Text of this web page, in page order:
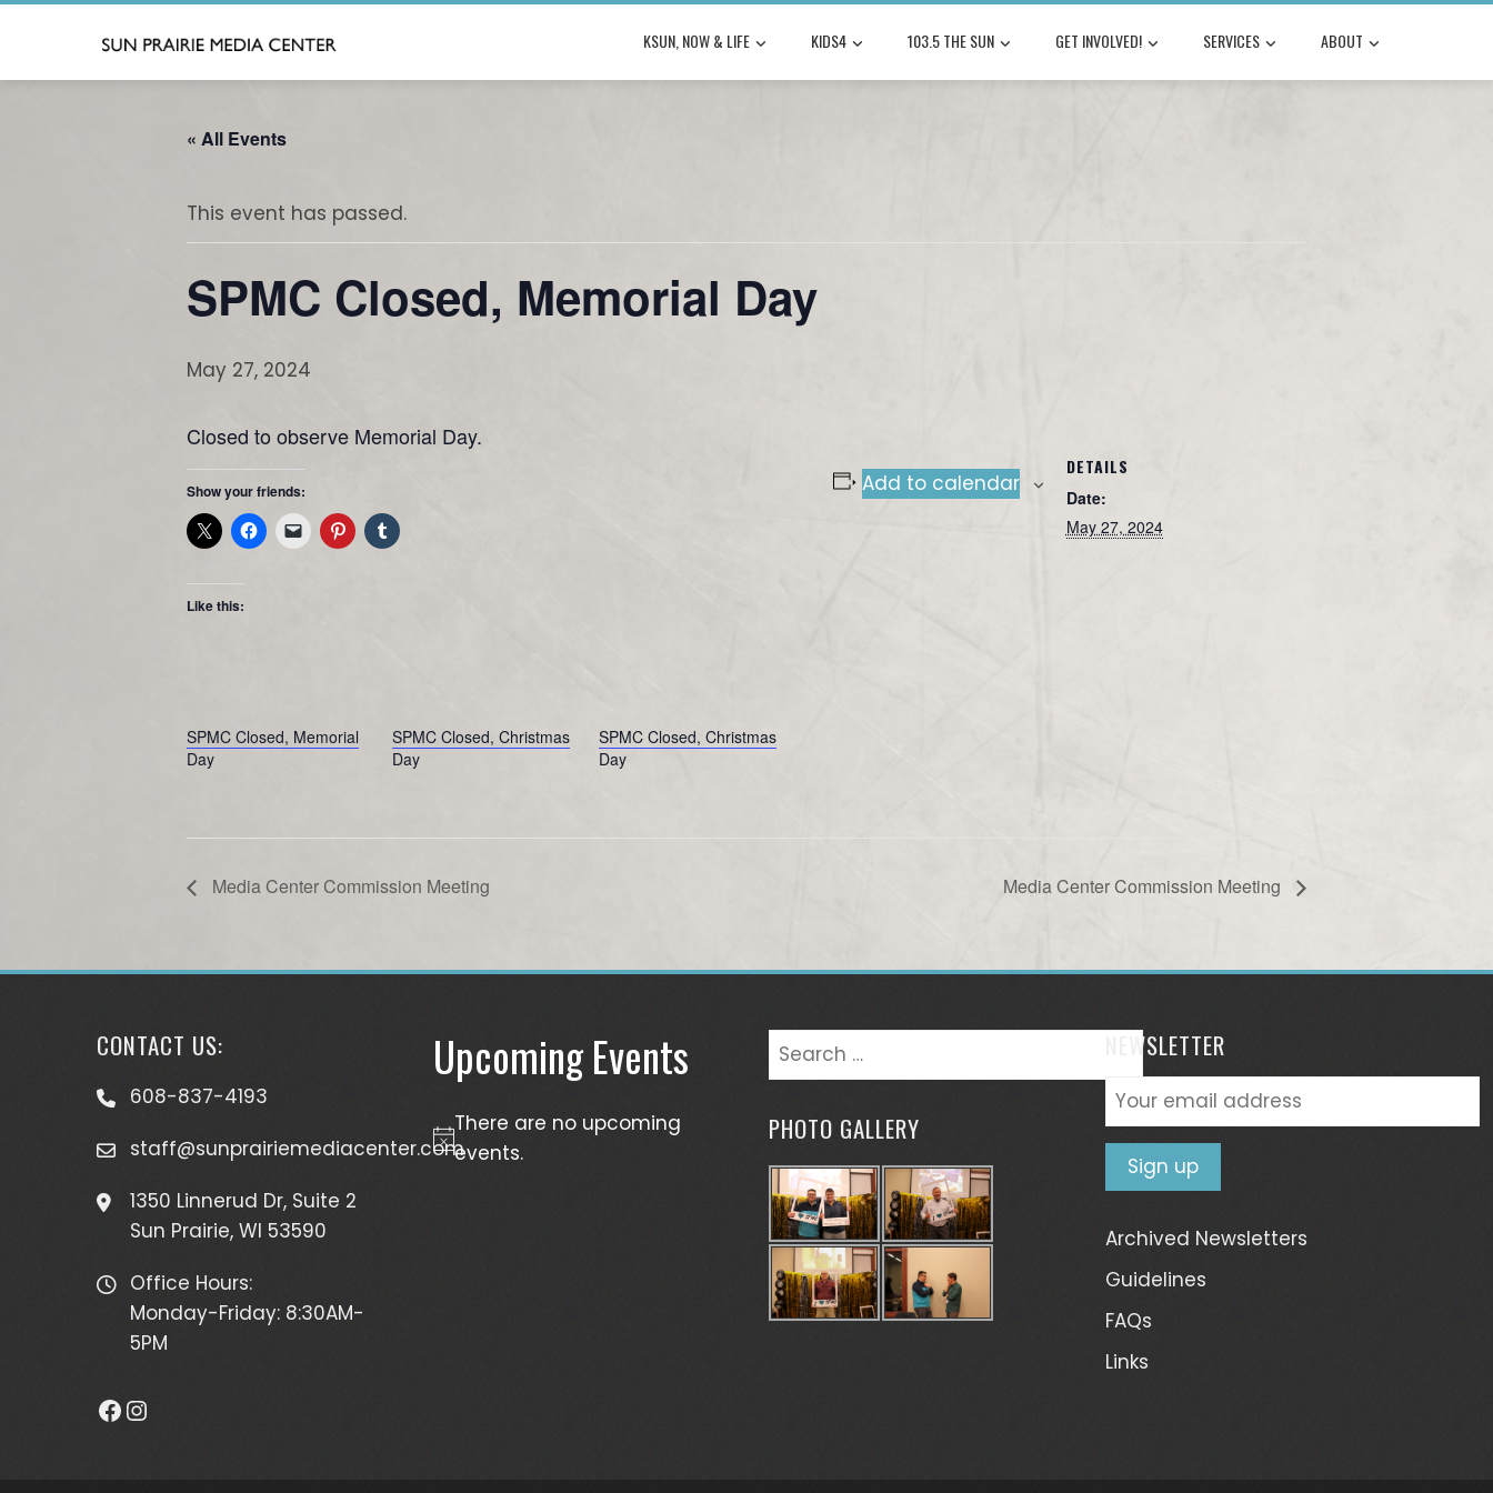
Skip
content
KSUN, NOW & LIFE KIDS4 103.5 THE SUN GET INVOLVED! SERVICES ABOUT
« All Events
This event has passed.
SPMC Closed, Memorial Day
May 27, 2024
Closed to observe Memorial Day.
Show your friends:
Like this:
SPMC Closed, Memorial
Day
SPMC Closed, Christmas
Day
SPMC Closed, Christmas
Day
Add to calendar
DETAILS
Date:
May 27, 2024
Media Center Commission Meeting Media Center Commission Meeting
CONTACT US:
608-837-4193
staff@sunprairiemediacenter.com
1350 Linnerud Dr, Suite 2
Sun Prairie, WI 53590
Office Hours:
Monday-Friday: 8:30AM-
5PM
Facebook
Instagram
Upcoming Events
Notice
There are no upcoming
events.
Search
for:
PHOTO GALLERY
NEWSLETTER
Archived Newsletters
Guidelines
FAQs
Links